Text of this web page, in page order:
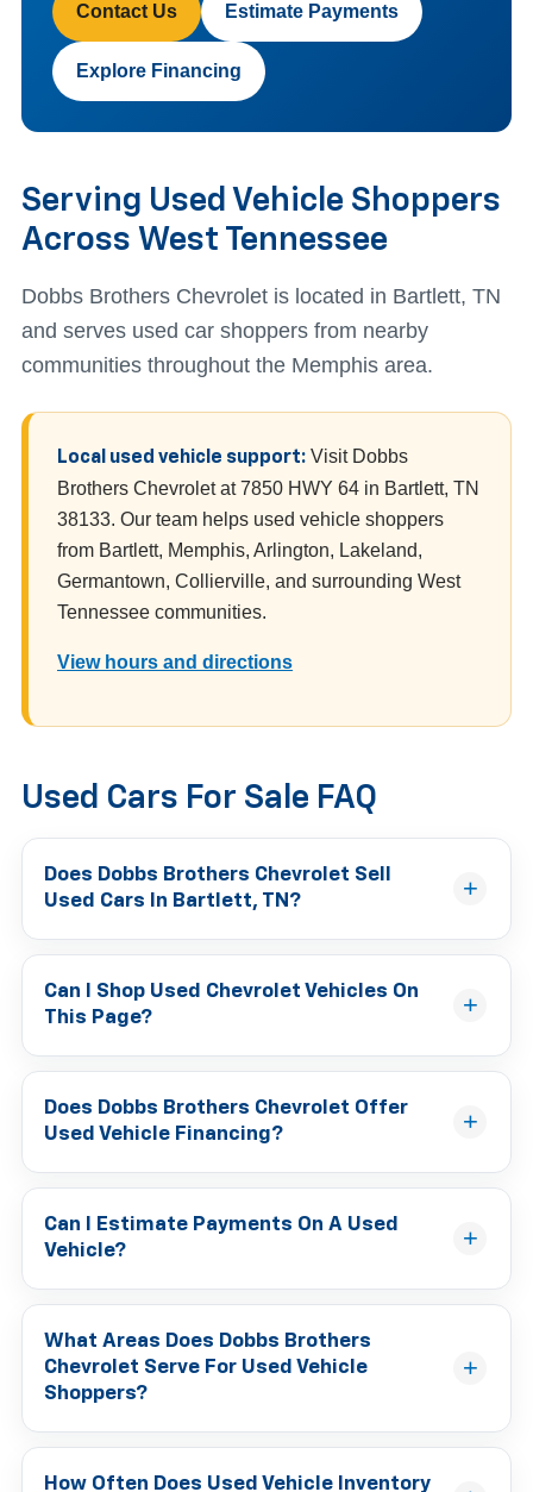
Contact Us Estimate Payments
Explore Financing
Serving Used Vehicle Shoppers
Across West Tennessee
Dobbs Brothers Chevrolet is located in Bartlett, TN
and serves used car shoppers from nearby
communities throughout the Memphis area.
Local used vehicle support: Visit Dobbs
Brothers Chevrolet at 7850 HWY 64 in Bartlett, TN
38133. Our team helps used vehicle shoppers
from Bartlett, Memphis, Arlington, Lakeland,
Germantown, Collierville, and surrounding West
Tennessee communities.
View hours and directions
Used Cars For Sale FAQ
Does Dobbs Brothers Chevrolet Sell
Used Cars In Bartlett, TN?
Can I Shop Used Chevrolet Vehicles On
This Page?
Does Dobbs Brothers Chevrolet Offer
Used Vehicle Financing?
Can I Estimate Payments On A Used
Vehicle?
What Areas Does Dobbs Brothers
Chevrolet Serve For Used Vehicle
Shoppers?
How Often Does Used Vehicle Inventory